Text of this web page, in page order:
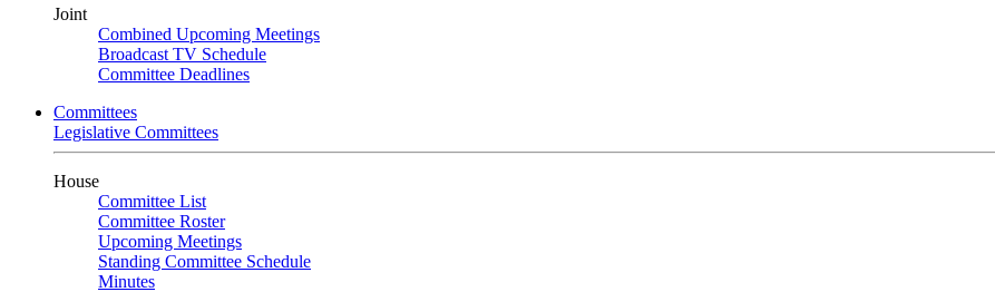
Joint
Combined Upcoming Meetings
Broadcast TV Schedule
Committee Deadlines
Committees
Legislative Committees
House
Committee List
Committee Roster
Upcoming Meetings
Standing Committee Schedule
Minutes